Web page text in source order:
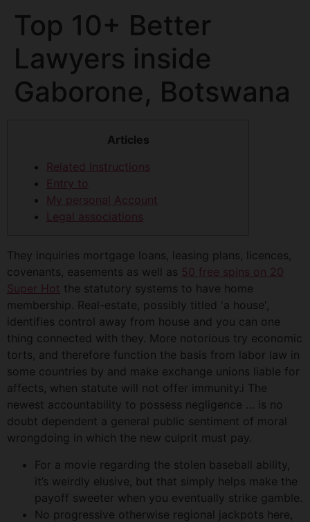
Top 10+ Better
Lawyers inside
Gaborone, Botswana
Articles
Related Instructions
Entry to
My personal Account
Legal associations
They inquiries mortgage loans, leasing plans, licences,
covenants, easements as well as 50 free spins on 20
Super Hot the statutory systems to have home
membership. Real-estate, possibly titled 'a house',
identifies control away from house and you can one
thing connected with they. More notorious try economic
torts, and therefore function the basis from labor law in
some countries by and make exchange unions liable for
affects, when statute will not offer immunity.i The
newest accountability to possess negligence … is no
doubt dependent a general public sentiment of moral
wrongdoing in which the new culprit must pay.
For a movie regarding the stolen baseball ability,
it’s weirdly elusive, but that simply helps make the
payoff sweeter when you eventually strike gamble.
No progressive otherwise regional jackpots here,